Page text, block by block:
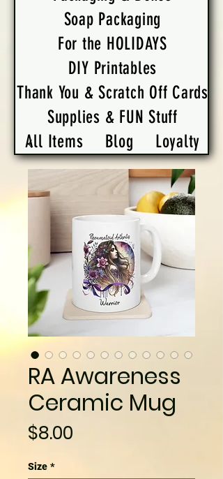
Soap Packaging
For the HOLIDAYS
DIY Printables
Thank You & Scratch Off Cards
Supplies & FUN Stuff
All Items
Blog Loyalty
RA Awareness
Ceramic Mug
$8.00
Size *